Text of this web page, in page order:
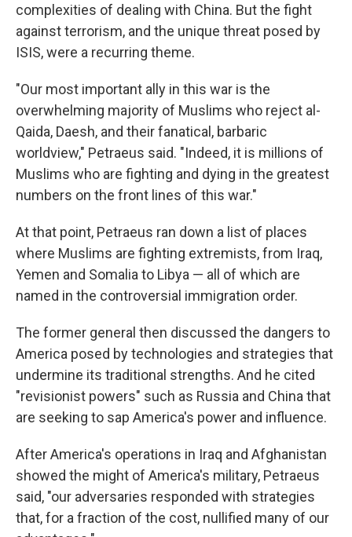
complexities of dealing with China. But the fight
against terrorism, and the unique threat posed by
ISIS, were a recurring theme.
"Our most important ally in this war is the
overwhelming majority of Muslims who reject al-
Qaida, Daesh, and their fanatical, barbaric
worldview," Petraeus said. "Indeed, it is millions of
Muslims who are fighting and dying in the greatest
numbers on the front lines of this war."
At that point, Petraeus ran down a list of places
where Muslims are fighting extremists, from Iraq,
Yemen and Somalia to Libya — all of which are
named in the controversial immigration order.
The former general then discussed the dangers to
America posed by technologies and strategies that
undermine its traditional strengths. And he cited
"revisionist powers" such as Russia and China that
are seeking to sap America's power and influence.
After America's operations in Iraq and Afghanistan
showed the might of America's military, Petraeus
said, "our adversaries responded with strategies
that, for a fraction of the cost, nullified many of our